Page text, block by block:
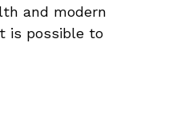
and modern
is possible to